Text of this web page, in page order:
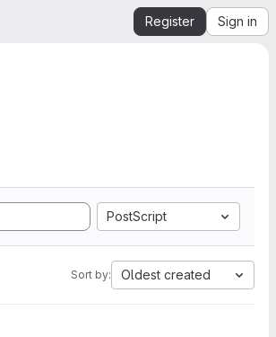
Register Sign in
PostScript
Sort by: Oldest created